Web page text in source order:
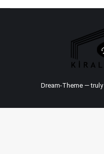
Dream-Theme — truly